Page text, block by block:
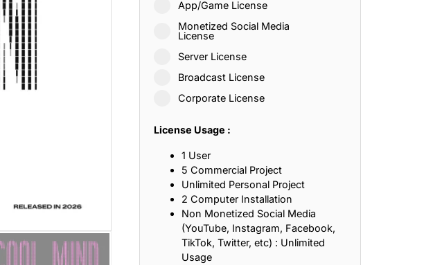
App/Game License
Monetized Social Media
License
Server License
Broadcast License
Corporate License
License Usage :
1 User
5 Commercial Project
Unlimited Personal Project
2 Computer Installation
Non Monetized Social Media
(YouTube, Instagram, Facebook,
TikTok, Twitter, etc) : Unlimited
Usage
25 Islamic Quotes About Faith, Patience, and Inner Peace
25 Trust Quotes About Honesty, Loyalty, and Meaningful Relationships
25 Quotes About Reading That Inspire Imagination and Learning
25 Loyalty Quotes About Trust, Friendship, and True Commitment
25 Forrest Gump Quotes About Life, Love, and Simple Wisdom
25 Anime Quotes That Inspire Strength, Friendship, and Dreams
25 Robin Williams Quotes That Inspire Laughter, Kindness, and Life Lessons